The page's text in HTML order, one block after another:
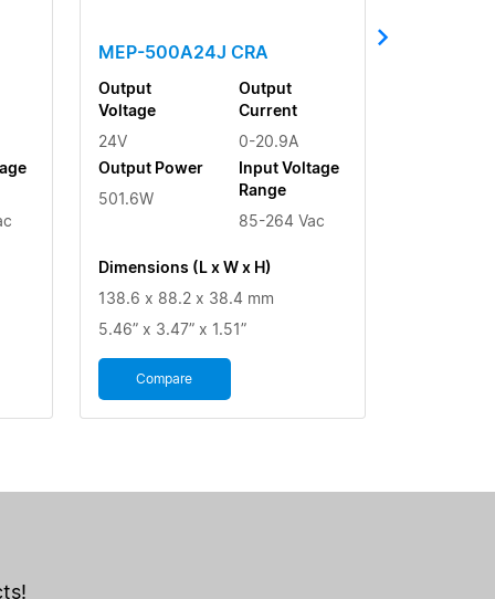
MEP-500A24J CRA
Output
Voltage
24V
Output Power
501.6W
Output
Current
0-20.9A
Input Voltage
Range
85-264 Vac
Dimensions (L x W x H)
138.6 x 88.2 x 38.4 mm
5.46” x 3.47” x 1.51”
Compare